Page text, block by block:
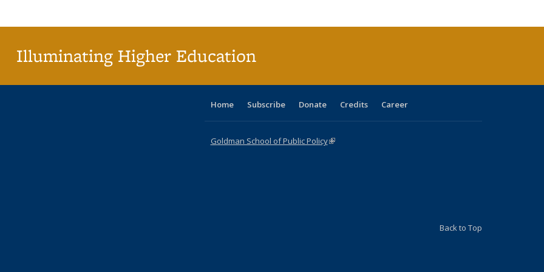
Illuminating Higher Education
Home Subscribe Donate Credits Career
Goldman School of Public Policy(link is external)
Back to Top